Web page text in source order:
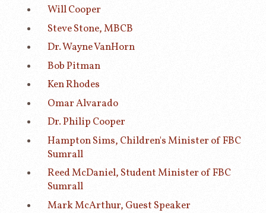
Will Cooper
Steve Stone, MBCB
Dr. Wayne VanHorn
Bob Pitman
Ken Rhodes
Omar Alvarado
Dr. Philip Cooper
Hampton Sims, Children's Minister of FBC
Sumrall
Reed McDaniel, Student Minister of FBC
Sumrall
Mark McArthur, Guest Speaker